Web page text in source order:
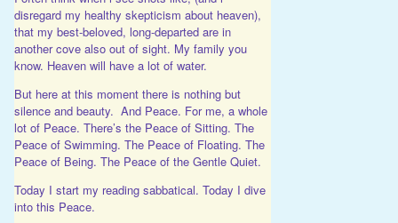
disregard my healthy skepticism about heaven),
that my best-beloved, long-departed are in
another cove also out of sight. My family you
know. Heaven will have a lot of water.
But here at this moment there is nothing but
silence and beauty. And Peace. For me, a whole
lot of Peace. There’s the Peace of Sitting. The
Peace of Swimming. The Peace of Floating. The
Peace of Being. The Peace of the Gentle Quiet.
Today I start my reading sabbatical. Today I dive
into this Peace.